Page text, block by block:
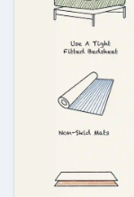
Memory
Shop
Take